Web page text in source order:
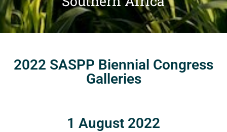
2022 SASPP Biennial Congress
Galleries
1 August 2022